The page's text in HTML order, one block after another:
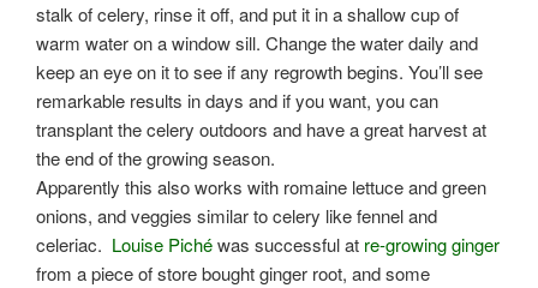
stalk of celery, rinse it off, and put it in a shallow cup of
warm water on a window sill. Change the water daily and
keep an eye on it to see if any regrowth begins. You’ll see
remarkable results in days and if you want, you can
transplant the celery outdoors and have a great harvest at
the end of the growing season.
Apparently this also works with romaine lettuce and green
onions, and veggies similar to celery like fennel and
celeriac. Louise Pichéwas successful at re-growing ginger
from a piece of store bought ginger root, and some